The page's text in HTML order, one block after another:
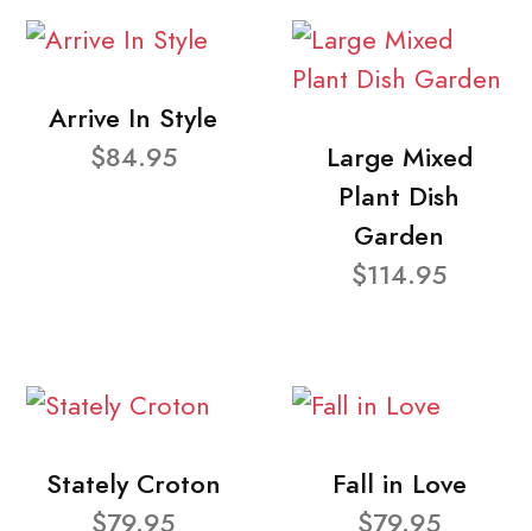
Arrive In Style
$84.95
Large Mixed
Plant Dish
Garden
$114.95
Stately Croton
$79.95
Fall in Love
$79.95